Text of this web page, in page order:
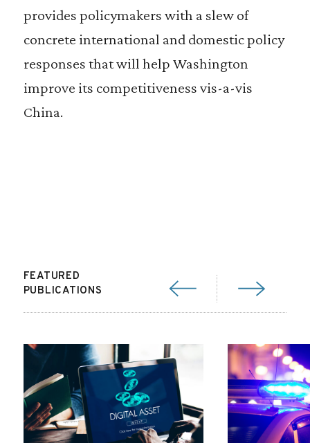
provides policymakers with a slew of
concrete international and domestic policy
responses that will help Washington
improve its competitiveness vis-a-vis
China.
FEATURED
PUBLICATIONS